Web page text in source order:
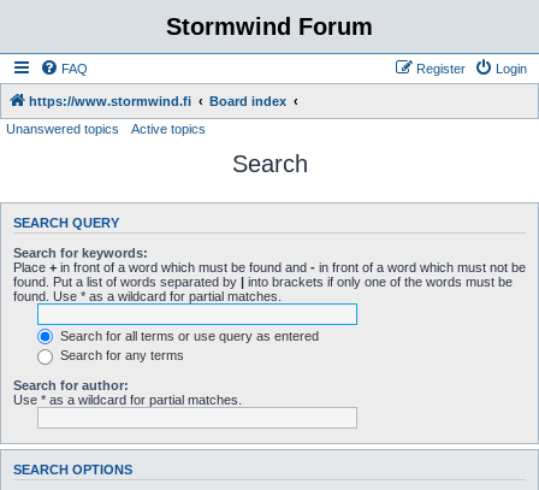
Stormwind Forum
FAQ Login
Register
https://www.stormwind.fi
Board index
Unanswered topics
Active topics
Search
SEARCH QUERY
Search for keywords:
Place + in front of a word which must be found and - in front of a word which must not be
found. Put a list of words separated by | into brackets if only one of the words must be
found. Use * as a wildcard for partial matches.
Search for all terms or use query as entered
Search for any terms
Search for author:
Use * as a wildcard for partial matches.
SEARCH OPTIONS